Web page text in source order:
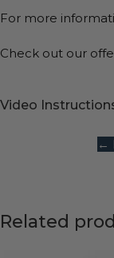
For more
Check out our
Video
←
Related